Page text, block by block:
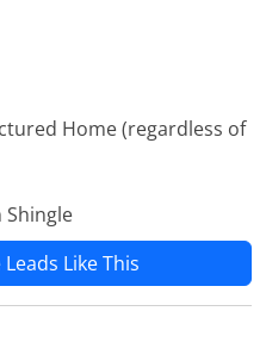
Home (regardless of
Like This